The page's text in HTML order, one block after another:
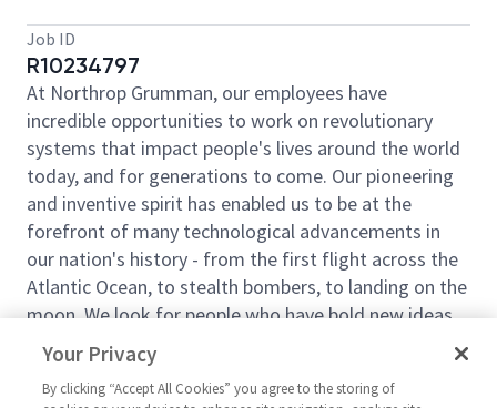
Job ID
R10234797
At Northrop Grumman, our employees have
incredible opportunities to work on revolutionary
systems that impact people's lives around the world
today, and for generations to come. Our pioneering
and inventive spirit has enabled us to be at the
forefront of many technological advancements in
our nation's history - from the first flight across the
Atlantic Ocean, to stealth bombers, to landing on the
moon. We look for people who have bold new ideas,
courage, and a pioneering spirit to join forces to
invent the future and have fun along the way. Our
culture thrives on intellectual curiosity, cognitive
Your Privacy
By clicking “Accept All Cookies” you agree to the storing of